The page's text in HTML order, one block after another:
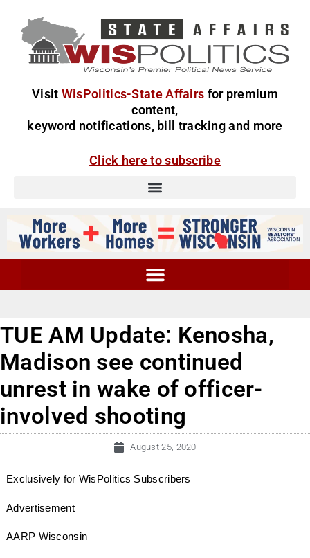
Visit WisPolitics-State Affairs for premium
content,
keyword notifications, bill tracking and more
Click here to subscribe
TUE AM Update: Kenosha,
Madison see continued
unrest in wake of officer-
involved shooting
August 25, 2020
Exclusively for WisPolitics Subscribers
Advertisement
AARP Wisconsin